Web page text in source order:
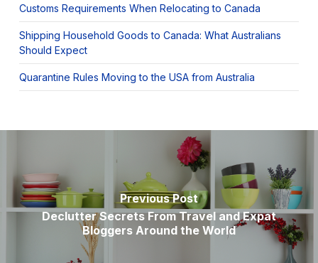
Customs Requirements When Relocating to Canada
Shipping Household Goods to Canada: What Australians
Should Expect
Quarantine Rules Moving to the USA from Australia
Previous Post
Declutter Secrets From Travel and Expat
Bloggers Around the World